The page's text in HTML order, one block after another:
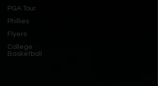
PGA Tour
Phillies
Flyers
College
Basketball